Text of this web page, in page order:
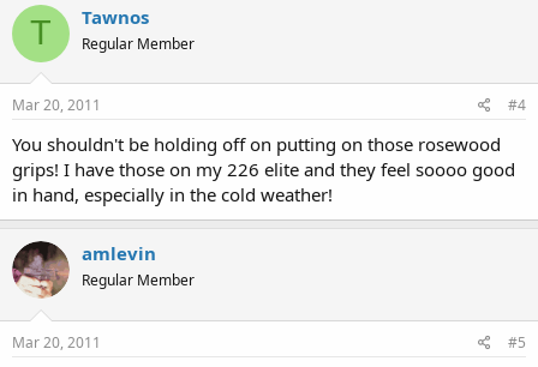
T Tawnos
Regular Member
Mar 20, 2011 #4
You shouldn't be holding off on putting on those rosewood
grips! I have those on my 226 elite and they feel soooo good
in hand, especially in the cold weather!
amlevin
Regular Member
Mar 20, 2011 #5